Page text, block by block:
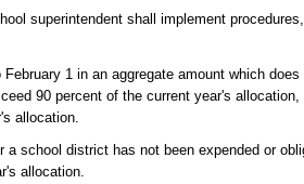
superintendent shall implement
1 in an aggregate amount which
90 percent of the current year's
allocation.
school district has not been expended or
allocation.